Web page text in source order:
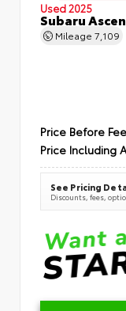
Used 2025
Subaru
Mileage 7,109
Price Before
Price Including
See Pricing
Discounts, fees,